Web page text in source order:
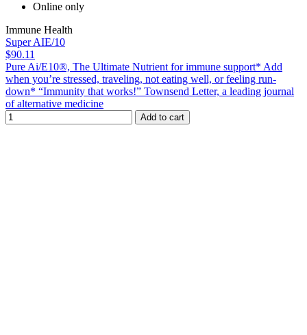
Online only
Immune Health
Super AIE/10
$90.11
Pure Ai/E10®, The Ultimate Nutrient for immune support* Add
when you’re stressed, traveling, not eating well, or feeling run-
down* “Immunity that works!” Townsend Letter, a leading journal
of alternative medicine
Add to cart